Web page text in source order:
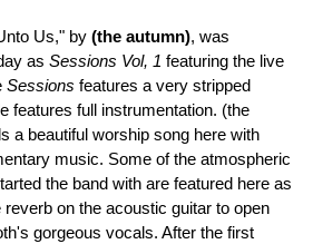
Us," by (the autumn), was
as Sessions Vol, 1 featuring the live
Sessions features a very stripped
features full instrumentation. (the
a beautiful worship song here with
music. Some of the atmospheric
the band with are featured here as
on the acoustic guitar to open
gorgeous vocals. After the first